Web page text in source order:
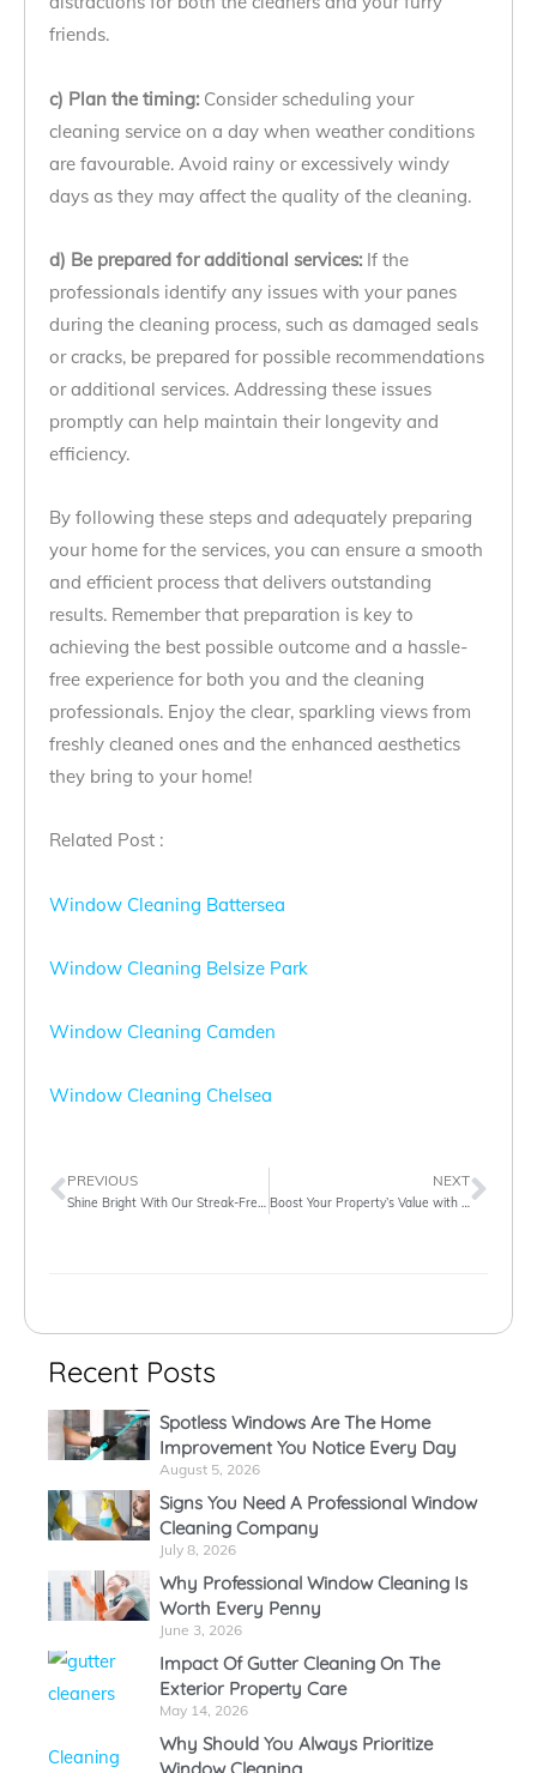
friends.
c) Plan the timing: Consider scheduling your
cleaning service on a day when weather conditions
are favourable. Avoid rainy or excessively windy
days as they may affect the quality of the cleaning.
d) Be prepared for additional services: If the
professionals identify any issues with your panes
during the cleaning process, such as damaged seals
or cracks, be prepared for possible recommendations
or additional services. Addressing these issues
promptly can help maintain their longevity and
efficiency.
By following these steps and adequately preparing
your home for the services, you can ensure a smooth
and efficient process that delivers outstanding
results. Remember that preparation is key to
achieving the best possible outcome and a hassle-
free experience for both you and the cleaning
professionals. Enjoy the clear, sparkling views from
freshly cleaned ones and the enhanced aesthetics
they bring to your home!
Related Post :
Window Cleaning Battersea
Window Cleaning Belsize Park
Window Cleaning Camden
Window Cleaning Chelsea
PREVIOUS
Shine Bright With Our Streak-Free Window Cleaning Solutions
NEXT
Boost Your Property’s Value with Gutter Cleaning London
Recent Posts
Spotless Windows Are The Home
Improvement You Notice Every Day
August 5, 2026
Signs You Need A Professional Window
Cleaning Company
July 8, 2026
Why Professional Window Cleaning Is
Worth Every Penny
June 3, 2026
Impact Of Gutter Cleaning On The
Exterior Property Care
May 14, 2026
Why Should You Always Prioritize